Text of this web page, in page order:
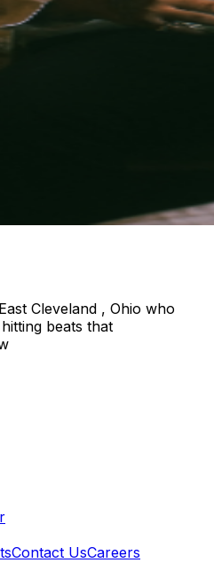
Cleveland , Ohio who
beats that
Contact UsCareers